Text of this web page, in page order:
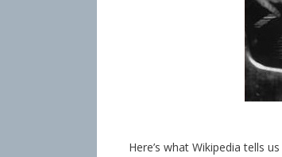
Here’s what Wikipedia tells